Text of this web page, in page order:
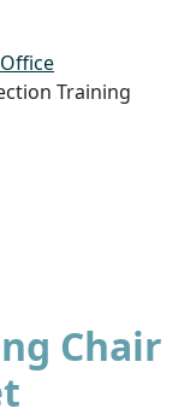
Training
Chair